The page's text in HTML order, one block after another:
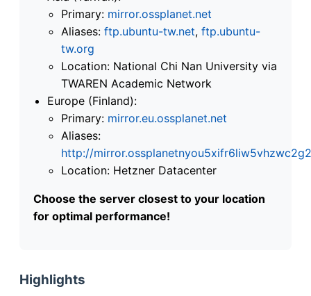
Primary: mirror.ossplanet.net
Aliases: ftp.ubuntu-tw.net, ftp.ubuntu-
tw.org
Location: National Chi Nan University via
TWAREN Academic Network
Europe (Finland):
Primary: mirror.eu.ossplanet.net
Aliases:
http://
Location: Hetzner Datacenter
Choose the server closest to your location
for optimal performance!
Highlights